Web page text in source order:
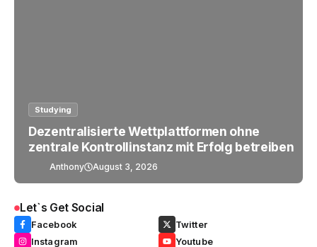
Studying
Dezentralisierte Wettplattformen ohne
zentrale Kontrollinstanz mit Erfolg betreiben
Anthony August 3, 2026
Let`s Get Social
Facebook
Twitter
Instagram
Youtube